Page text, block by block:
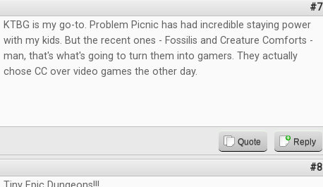
#7
KTBG is my go-to. Problem Picnic has had incredible staying power
with my kids. But the recent ones - Fossilis and Creature Comforts -
man, that's what's going to turn them into gamers. They actually
chose CC over video games the other day.
Quote Reply
#8